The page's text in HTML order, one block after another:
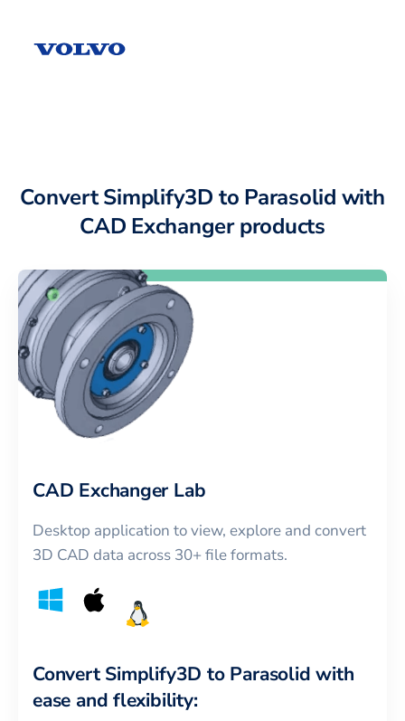
Convert Simplify3D to Parasolid with
CAD Exchanger products
CAD Exchanger Lab
Desktop application to view, explore and convert
3D CAD data across 30+ file formats.
Convert Simplify3D to Parasolid with
ease and flexibility: